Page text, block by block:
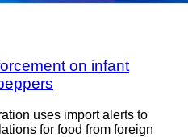
on infant
uses import alerts to
for food from foreign